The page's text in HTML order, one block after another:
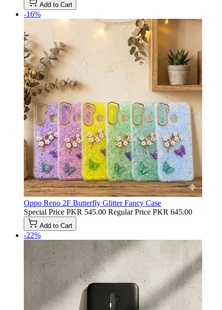
Add to Cart
-16%
Oppo Reno 2F Butterfly Glitter Fancy Case
Special Price PKR 545.00 Regular Price PKR 645.00
Add to Cart
-22%